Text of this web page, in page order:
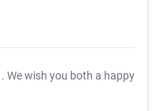
. We wish you both a happy